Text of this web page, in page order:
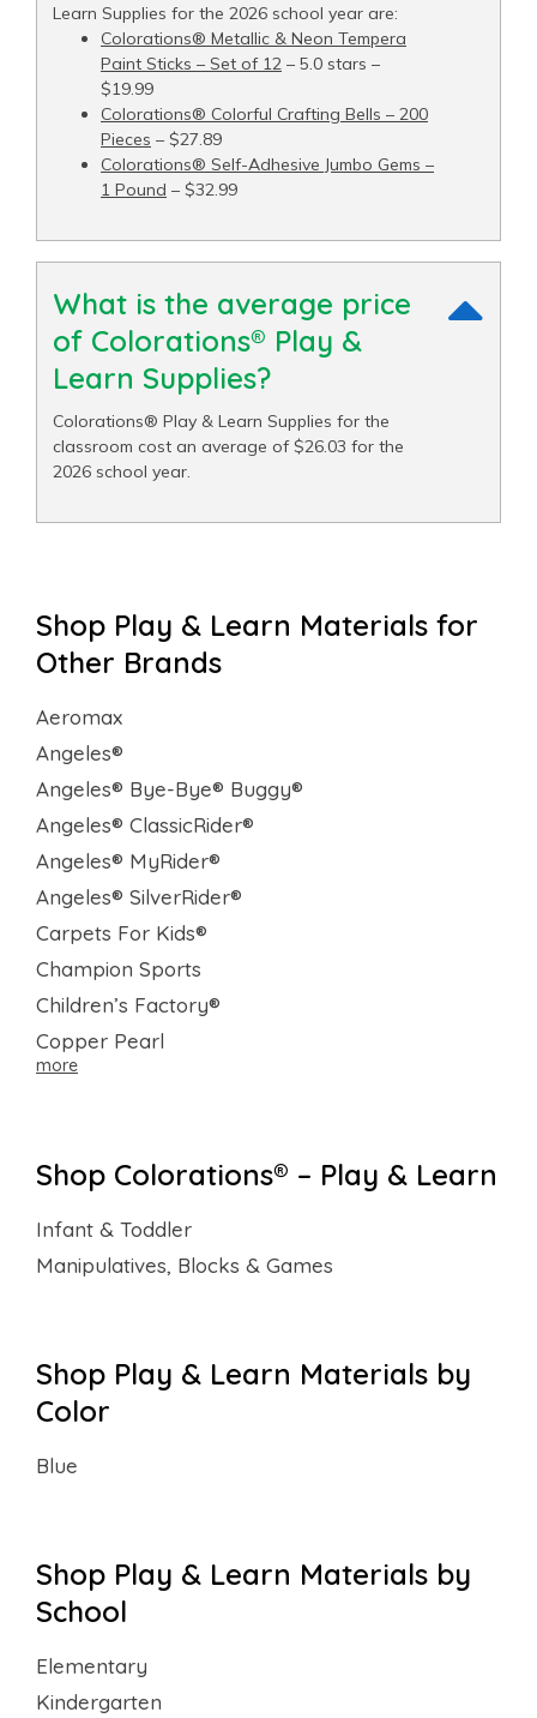
Learn Supplies for the 2026 school year are:
Colorations® Metallic & Neon Tempera
Paint Sticks – Set of 12 – 5.0 stars –
$19.99
Colorations® Colorful Crafting Bells – 200
Pieces – $27.89
Colorations® Self-Adhesive Jumbo Gems –
1 Pound – $32.99
What is the average price
of Colorations® Play &
Learn Supplies?
Colorations® Play & Learn Supplies for the
classroom cost an average of $26.03 for the
2026 school year.
Shop Play & Learn Materials for
Other Brands
Aeromax
Angeles®
Angeles® Bye-Bye® Buggy®
Angeles® ClassicRider®
Angeles® MyRider®
Angeles® SilverRider®
Carpets For Kids®
Champion Sports
Children’s Factory®
Copper Pearl
more
Shop Colorations® – Play & Learn
Infant & Toddler
Manipulatives, Blocks & Games
Shop Play & Learn Materials by
Color
Blue
Shop Play & Learn Materials by
School
Elementary
Kindergarten